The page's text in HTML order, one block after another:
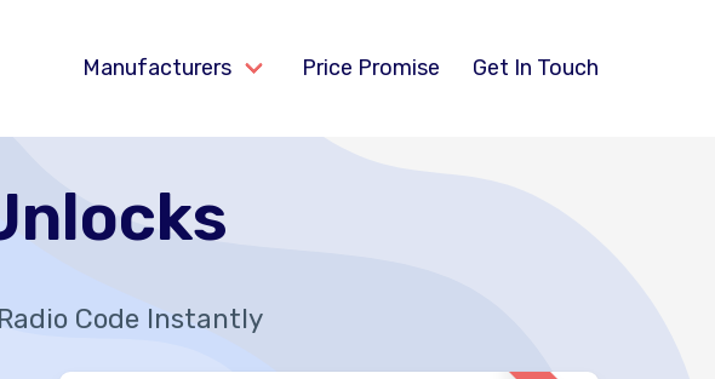
Manufacturers Price Promise Get In Touch
Code Instantly